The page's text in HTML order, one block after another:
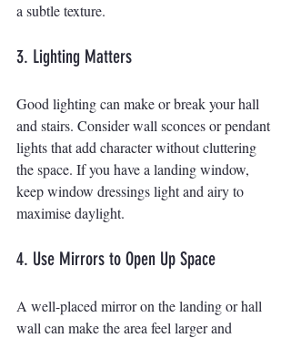
a subtle texture.
3. Lighting Matters
Good lighting can make or break your hall
and stairs. Consider wall sconces or pendant
lights that add character without cluttering
the space. If you have a landing window,
keep window dressings light and airy to
maximise daylight.
4. Use Mirrors to Open Up Space
A well-placed mirror on the landing or hall
wall can make the area feel larger and